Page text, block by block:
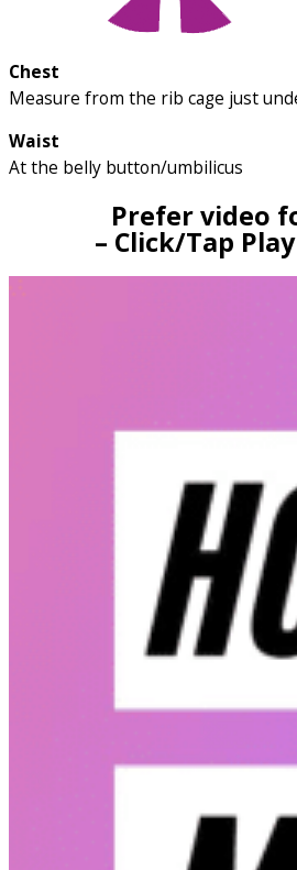
Chest
Measure from the rib cage just
Waist
At the belly button/umbilicus
Prefer video
– Click/Tap